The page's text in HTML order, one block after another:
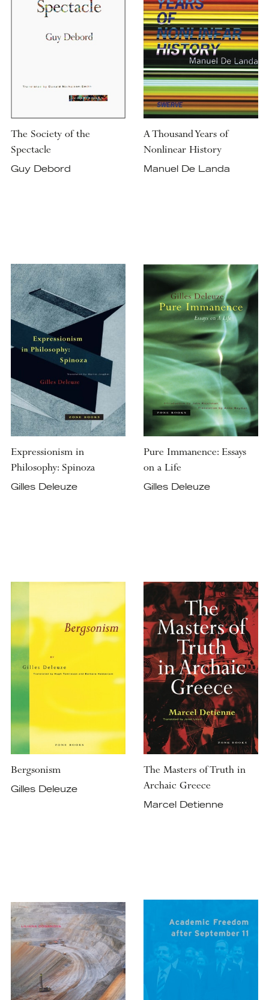
The Society of the
Spectacle
Guy Debord
A Thousand Years of
Nonlinear History
Manuel De Landa
Expressionism in
Philosophy: Spinoza
Gilles Deleuze
Pure Immanence: Essays
on a Life
Gilles Deleuze
Bergsonism
Gilles Deleuze
The Masters of Truth in
Archaic Greece
Marcel Detienne